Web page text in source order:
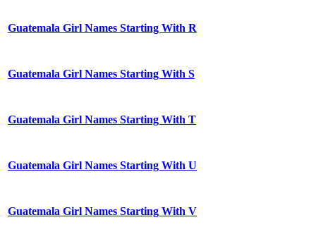
Guatemala Girl Names Starting With R
Guatemala Girl Names Starting With S
Guatemala Girl Names Starting With T
Guatemala Girl Names Starting With U
Guatemala Girl Names Starting With V